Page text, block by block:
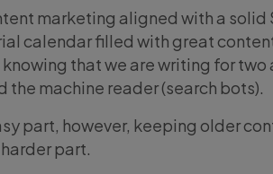
marketing aligned with a solid
calendar filled with great
that we are writing for two
the machine reader (search bots).
part, however, keeping older
part.